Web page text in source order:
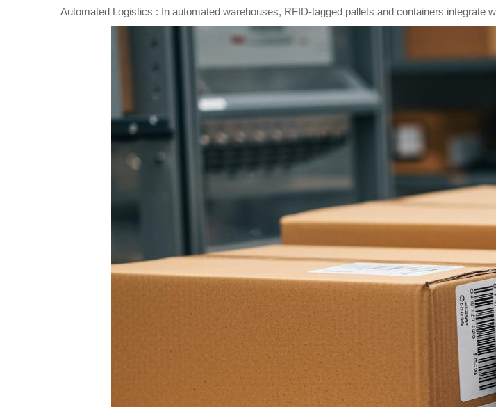
Automated Logistics : In automated warehouses, RFID-tagged pallets and containers integrate